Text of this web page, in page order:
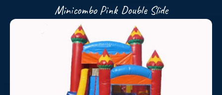
Minicombo Pink Double Slide